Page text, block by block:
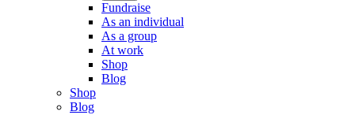
Fundraise
As an individual
As a group
At work
Shop
Blog
Shop
Blog